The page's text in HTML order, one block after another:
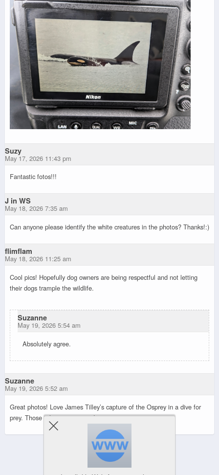
Suzy
May 17, 2026 11:43 pm
Fantastic fotos!!!
J in WS
May 18, 2026 7:35 am
Can anyone please identify the white creatures in the photos? Thanks!:)
flimflam
May 18, 2026 11:25 am
Cool pics! Hopefully dog owners are being respectful and not letting
their dogs trample the wildlife.
Suzanne
May 19, 2026 5:54 am
Absolutely agree.
Suzanne
May 19, 2026 5:52 am
Great photos! Love James Tilley’s capture of the Osprey in a dive for
prey. Those talons are intense!
Powered by